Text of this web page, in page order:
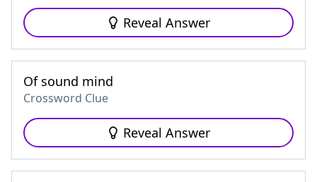
Reveal Answer
Of sound mind
Crossword Clue
Reveal Answer